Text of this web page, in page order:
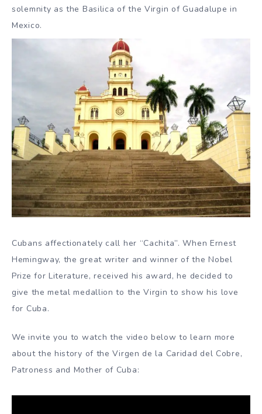
solemnity as the Basilica of the Virgin of Guadalupe in
Mexico.
Cubans affectionately call her “Cachita”. When Ernest
Hemingway, the great writer and winner of the Nobel
Prize for Literature, received his award, he decided to
give the metal medallion to the Virgin to show his love
for Cuba.
We invite you to watch the video below to learn more
about the history of the Virgen de la Caridad del Cobre,
Patroness and Mother of Cuba: